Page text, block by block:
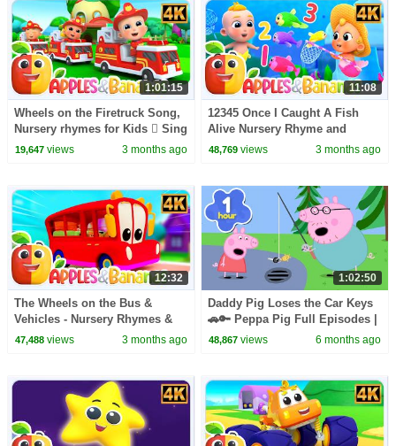
1:01:15
Wheels on the Firetruck Song,
Nursery rhymes for Kids  Sing
along songs for Toddlers
19,647views 3 months ago
11:08
12345 Once I Caught A Fish
Alive Nursery Rhyme and
Songs for Kids
48,769 views 3 months ago
12:32
The Wheels on the Bus &
Vehicles - Nursery Rhymes &
Kid Songs
47,488views 3 months ago
1:02:50
Daddy Pig Loses the Car Keys
🚗🔑 Peppa Pig Full Episodes |
1 Hour of Kids Cartoons
48,867 views 6 months ago